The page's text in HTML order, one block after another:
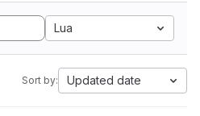
Lua
Sort by: Updated date